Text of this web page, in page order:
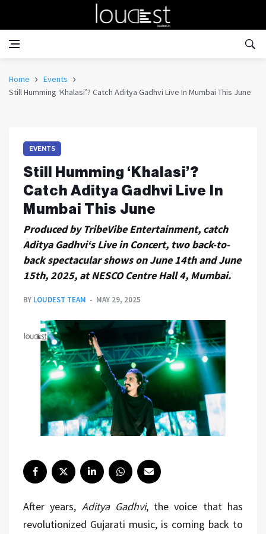
Home
Events
Still Humming ‘Khalasi’? Catch Aditya Gadhvi Live In Mumbai This June
EVENTS
Still Humming ‘Khalasi’?
Catch Aditya Gadhvi Live In
Mumbai This June
Produced by TribeVibe Entertainment, catch
Aditya Gadhvi‘s Live in Concert, two back-to-
back spectacular shows on June 14th and June
15th, 2025, at NESCO Centre Hall 4, Mumbai.
BY LOUDEST TEAM MAY 29, 2025
After years, Aditya Gadhvi, the voice that has
revolutionized Gujarati music, is coming back to